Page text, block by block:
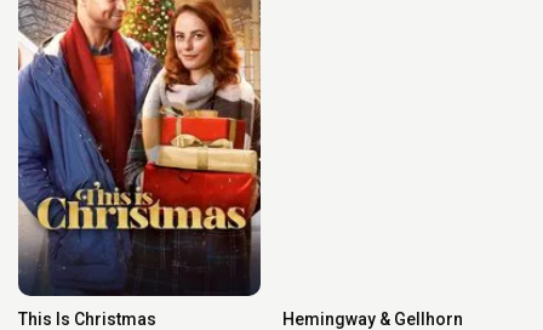
This Is Christmas Hemingway & Gellhorn